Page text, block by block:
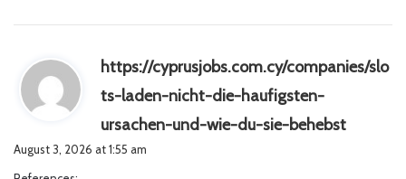
https://cyprusjobs.com.cy/companies/slo
ts-laden-nicht-die-haufigsten-
ursachen-und-wie-du-sie-behebst
August 3, 2026 at 1:55 am